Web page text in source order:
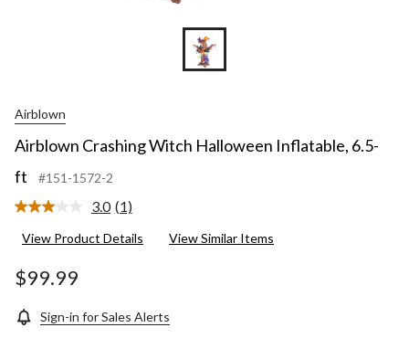
Airblown
Airblown Crashing Witch Halloween Inflatable, 6.5-
ft
#151-1572-2
3.0 Read
Review.
(1)
View Product Details View Similar Items
$99.99
Sign-in for Sales Alerts